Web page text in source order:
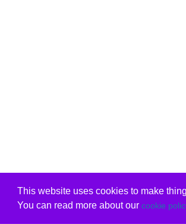
This website uses cookies to make
You can read more about our cookie